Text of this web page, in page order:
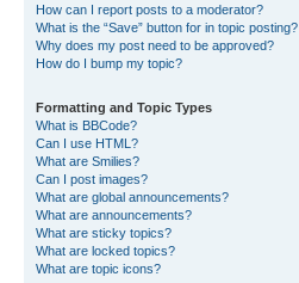
How can I report posts to a moderator?
What is the “Save” button for in topic posting?
Why does my post need to be approved?
How do I bump my topic?
Formatting and Topic Types
What is BBCode?
Can I use HTML?
What are Smilies?
Can I post images?
What are global announcements?
What are announcements?
What are sticky topics?
What are locked topics?
What are topic icons?